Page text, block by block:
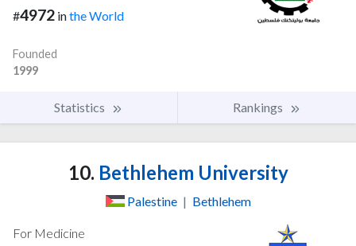
#4972 inthe World
Founded
1999
Statistics Rankings
10. Bethlehem University
Palestine | Bethlehem
For Medicine